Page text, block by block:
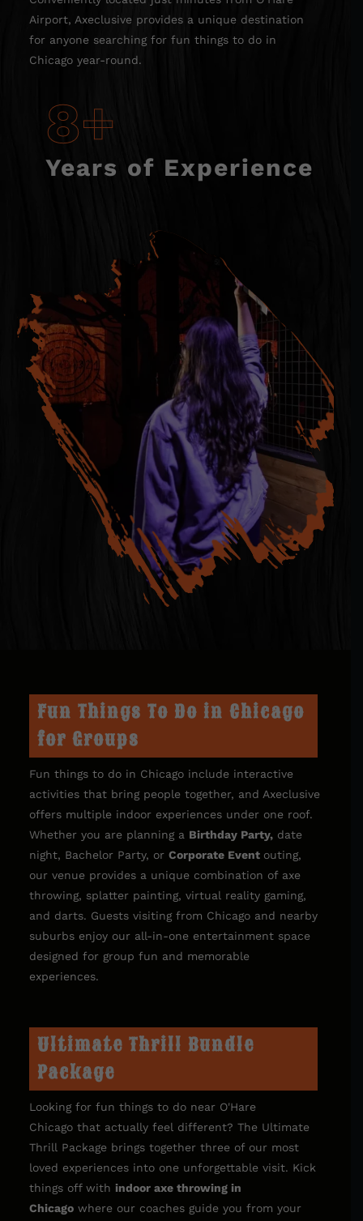
Airport, Axeclusive provides a unique destination
for anyone searching for fun things to do in
Chicago year-round.
8+
Years of Experience
Fun Things To Do in Chicago
for Groups
Fun things to do in Chicago include interactive
activities that bring people together, and Axeclusive
offers multiple indoor experiences under one roof.
Whether you are planning a Birthday Party,date
night, Bachelor Party, or Corporate Event outing,
our venue provides a unique combination of axe
throwing, splatter painting, virtual reality gaming,
and darts. Guests visiting from Chicago and nearby
suburbs enjoy our all-in-one entertainment space
designed for group fun and memorable
experiences.
Ultimate Thrill Bundle
Package
Looking for fun things to do near O'Hare
Chicago that actually feel different? The Ultimate
Thrill Package brings together three of our most
loved experiences into one unforgettable visit. Kick
things off with indoor axe throwing in
Chicagowhere our coaches guide you from your